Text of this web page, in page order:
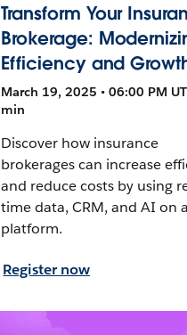
Transform Your
Brokerage:
Efficiency and
March 19, 2025 • 06:00 PM
min
Discover how insurance
brokerages can increase
and reduce costs by using
time data, CRM, and AI on
platform.
Register now